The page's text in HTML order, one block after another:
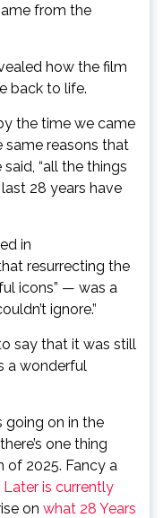
from the
how the film
back to life.
the time we came
same reasons that
“all the things
28 years have
in
resurrecting the
icons” — was a
ignore.”
say that it was still
a wonderful
going on in the
one thing
of 2025. Fancy a
Later is currently
on what 28 Years